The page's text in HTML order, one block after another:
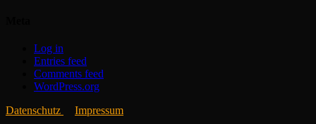
Log in
Entries feed
Comments feed
WordPress.org
Datenschutz
Impressum